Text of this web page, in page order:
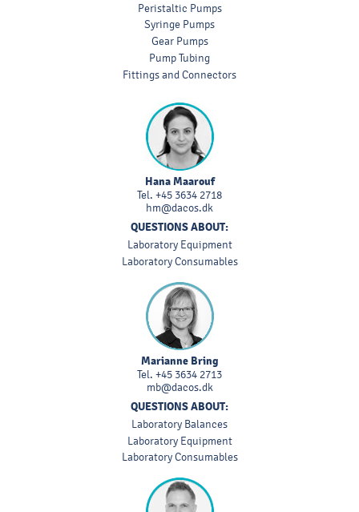
Peristaltic Pumps
Syringe Pumps
Gear Pumps
Pump Tubing
Fittings and Connectors
Hana Maarouf
Tel. +45 3634 2718
hm@dacos.dk
QUESTIONS ABOUT:
Laboratory Equipment
Laboratory Consumables
Marianne Bring
Tel. +45 3634 2713
mb@dacos.dk
QUESTIONS ABOUT:
Laboratory Balances
Laboratory Equipment
Laboratory Consumables